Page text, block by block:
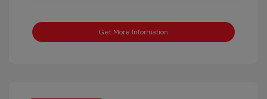
Get More Information